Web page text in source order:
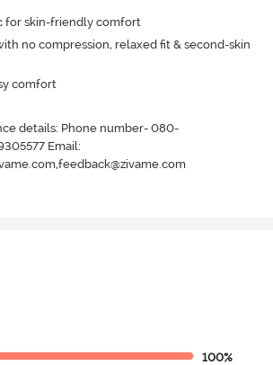
for skin-friendly comfort
no compression, relaxed fit & second-skin
comfort
details: Phone number- 080-
Email:
100%